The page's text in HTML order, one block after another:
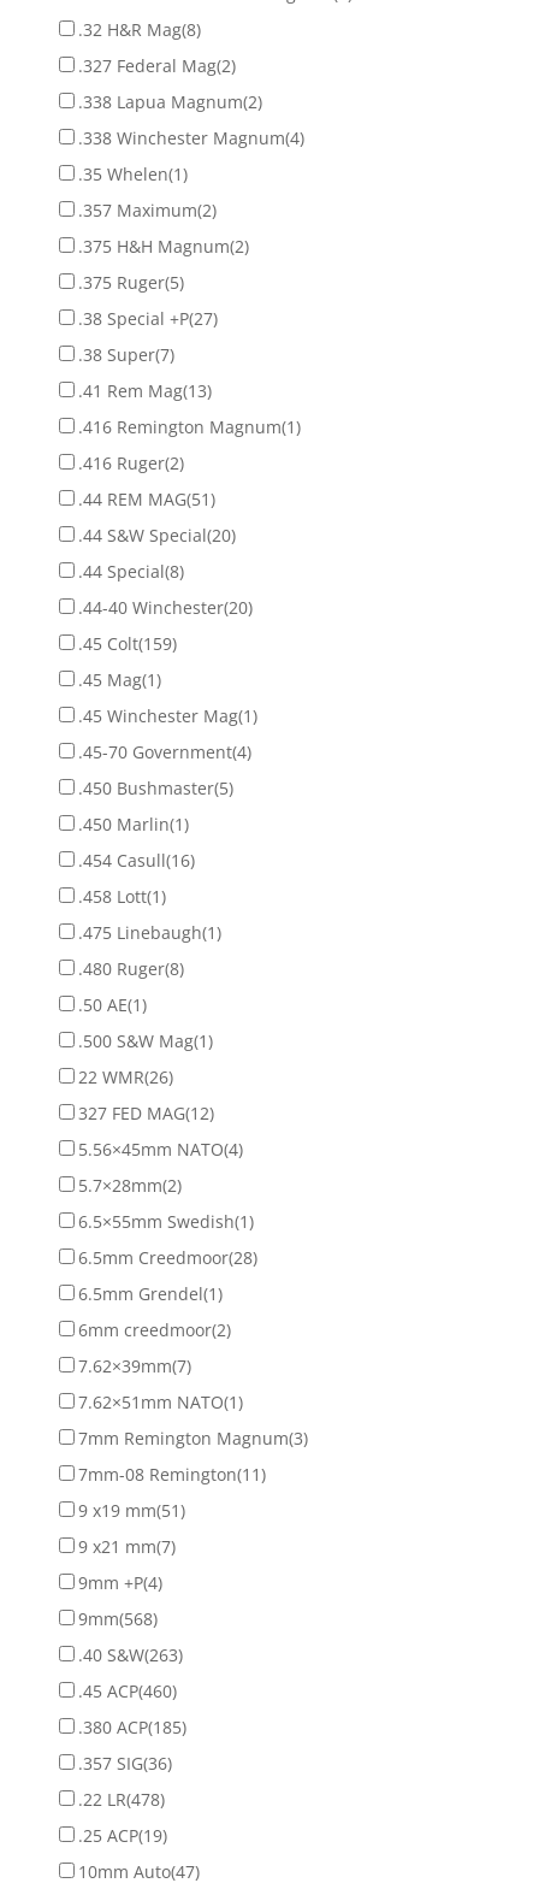
.32 H&R Mag(8)
.327 Federal Mag(2)
.338 Lapua Magnum(2)
.338 Winchester Magnum(4)
.35 Whelen(1)
.357 Maximum(2)
.375 H&H Magnum(2)
.375 Ruger(5)
.38 Special +P(27)
.38 Super(7)
.41 Rem Mag(13)
.416 Remington Magnum(1)
.416 Ruger(2)
.44 REM MAG(51)
.44 S&W Special(20)
.44 Special(8)
.44-40 Winchester(20)
.45 Colt(159)
.45 Mag(1)
.45 Winchester Mag(1)
.45-70 Government(4)
.450 Bushmaster(5)
.450 Marlin(1)
.454 Casull(16)
.458 Lott(1)
.475 Linebaugh(1)
.480 Ruger(8)
.50 AE(1)
.500 S&W Mag(1)
22 WMR(26)
327 FED MAG(12)
5.56×45mm NATO(4)
5.7×28mm(2)
6.5×55mm Swedish(1)
6.5mm Creedmoor(28)
6.5mm Grendel(1)
6mm creedmoor(2)
7.62×39mm(7)
7.62×51mm NATO(1)
7mm Remington Magnum(3)
7mm-08 Remington(11)
9 x19 mm(51)
9 x21 mm(7)
9mm +P(4)
9mm(568)
.40 S&W(263)
.45 ACP(460)
.380 ACP(185)
.357 SIG(36)
.22 LR(478)
.25 ACP(19)
10mm Auto(47)